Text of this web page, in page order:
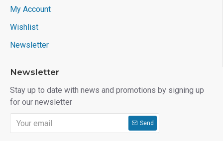
My Account
Wishlist
Newsletter
Newsletter
Stay up to date with news and promotions by signing up
for our newsletter
Send